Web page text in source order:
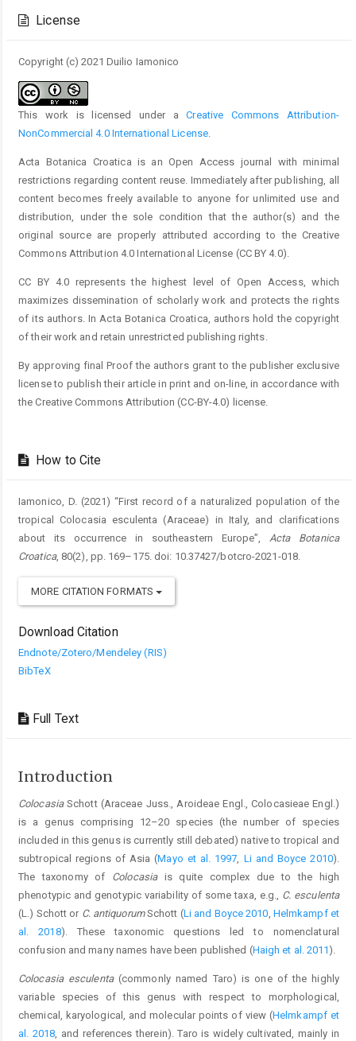
Details
License
Copyright (c) 2021 Duilio Iamonico
This work is licensed under aCreative Commons Attribution-
NonCommercial 4.0 International License.
Acta Botanica Croatica is an Open Access journal with minimal
restrictions regarding content reuse. Immediately after publishing, all
content becomes freely available to anyone for unlimited use and
distribution, under the sole condition that the author(s) and the
original source are properly attributed according to the Creative
Commons Attribution 4.0 International License (CC BY 4.0).
CC BY 4.0 represents the highest level of Open Access, which
maximizes dissemination of scholarly work and protects the rights
of its authors. In Acta Botanica Croatica, authors hold the copyright
of their work and retain unrestricted publishing rights.
By approving final Proof the authors grant to the publisher exclusive
license to publish their article in print and on-line, in accordance with
the Creative Commons Attribution (CC-BY-4.0) license.
How to Cite
Iamonico, D. (2021) “First record of a naturalized population of the
tropical Colocasia esculenta (Araceae) in Italy, and clarifications
about its occurrence in southeastern Europe”,Acta Botanica
Croatica, 80(2), pp. 169–175. doi: 10.37427/botcro-2021-018.
MORE CITATION FORMATS
Download Citation
Endnote/Zotero/Mendeley (RIS)
BibTeX
Full Text
Introduction
ColocasiaSchott (Araceae Juss., Aroideae Engl., Colocasieae Engl.)
is a genus comprising 12–20 species (the number of species
included in this genus is currently still debated) native to tropical and
subtropical regions of Asia (Mayo et al. 1997 Li and Boyce 2010).
The taxonomy of Colocasiais quite complex due to the high
phenotypic and genotypic variability of some taxa, e.g., C. esculenta
(L.) Schott or C. antiquorumSchott (Li and Boyce 2010 Helmkampf et
al. 2018). These taxonomic questions led to nomenclatural
confusion and many names have been published (Haigh et al. 2011 ).
Colocasia esculenta(commonly named Taro) is one of the highly
variable species of this genus with respect to morphological,
chemical, karyological, and molecular points of view (Helmkampf et
al. 2018 , and references therein). Taro is widely cultivated, mainly in